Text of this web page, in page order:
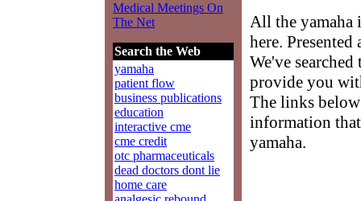
Medical Meetings On
The Net
Search the Web
yamaha
patient flow
business publications
education
interactive cme
cme credit
otc pharmaceuticals
dead doctors dont lie
home care
All the yamaha
here.
We've
provide you
The links
information
yamaha.